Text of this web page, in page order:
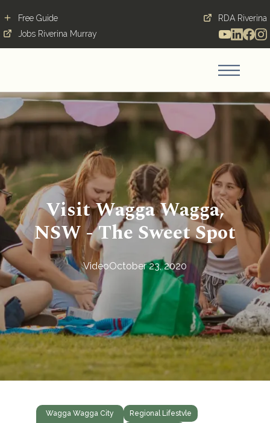
Free Guide
RDA Riverina
Jobs Riverina Murray
Visit Wagga Wagga,
NSW - The Sweet Spot
VideoOctober 23, 2020
Wagga Wagga City
Regional Lifestvle